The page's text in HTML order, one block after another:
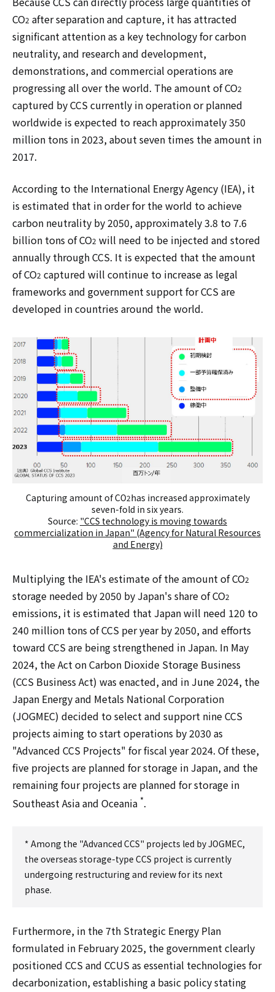
CO2 after separation and capture, it has attracted
significant attention as a key technology for carbon
neutrality, and research and development,
demonstrations, and commercial operations are
progressing all over the world. The amount of CO2
captured by CCS currently in operation or planned
worldwide is expected to reach approximately 350
million tons in 2023, about seven times the amount in
2017.
According to the International Energy Agency (IEA), it
is estimated that in order for the world to achieve
carbon neutrality by 2050, approximately 3.8 to 7.6
billion tons of CO2 will need to be injected and stored
annually through CCS. It is expected that the amount
of CO2 captured will continue to increase as legal
frameworks and government support for CCS are
developed in countries around the world.
Capturing amount of CO2has increased approximately
seven-fold in six years.
Source: "CCS technology is moving towards
commercialization in Japan" (Agency for Natural Resources
and Energy)
Multiplying the IEA's estimate of the amount of CO2
storage needed by 2050 by Japan's share of CO2
emissions, it is estimated that Japan will need 120 to
240 million tons of CCS per year by 2050, and efforts
toward CCS are being strengthened in Japan. In May
2024, the Act on Carbon Dioxide Storage Business
(CCS Business Act) was enacted, and in June 2024, the
Japan Energy and Metals National Corporation
(JOGMEC) decided to select and support nine CCS
projects aiming to start operations by 2030 as
"Advanced CCS Projects" for fiscal year 2024. Of these,
five projects are planned for storage in Japan, and the
remaining four projects are planned for storage in
Southeast Asia and Oceania *.
* Among the "Advanced CCS" projects led by JOGMEC,
the overseas storage-type CCS project is currently
undergoing restructuring and review for its next
phase.
Furthermore, in the 7th Strategic Energy Plan
formulated in February 2025, the government clearly
positioned CCS and CCUS as essential technologies for
decarbonization, establishing a basic policy stating